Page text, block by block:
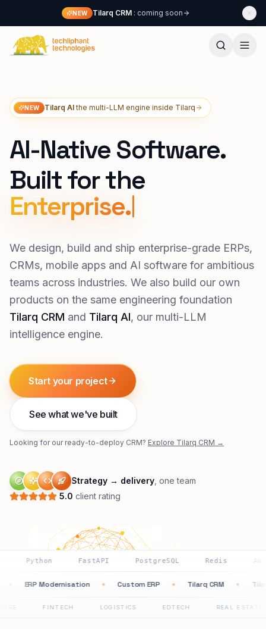
Skip to content
NEW Tilarq CRM : coming soon
Techliphant Technologies
NEW Tilarq AIthe multi-LLM engine inside Tilarq
AI-Native Software.
Built for the
Lon
We design, build and ship enterprise-grade ERPs,
CRMs, mobile apps and AI software for ambitious
teams across industries. We also build our own
products on the same engineering foundation
Tilarq CRM and Tilarq AI, our multi-LLM
intelligence engine.
Start your project
See what we've built
Looking for our ready-to-deploy CRM? Explore Tilarq CRM →
Strategy → delivery , one team
5.0 client rating
FastAPI · PostgreSQL · Redis AWS GCP
◆ ERP Modernisation ◆ Custom ERP ◆ Tilarq CRM
LOGISTICS · EDTECH · REAL ESTATE ·